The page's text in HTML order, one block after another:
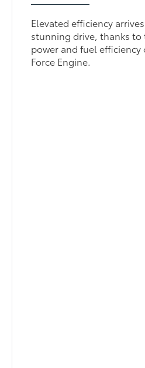
Elevated efficiency
stunning drive, thanks to
power and fuel efficiency
Force Engine.